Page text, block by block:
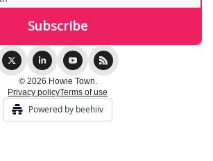
© 2026 Howie Town.
Privacy policyTerms of use
Powered by beehiiv